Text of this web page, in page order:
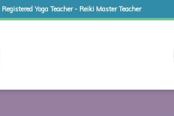
Yoga Teacher - Reiki Master Teacher